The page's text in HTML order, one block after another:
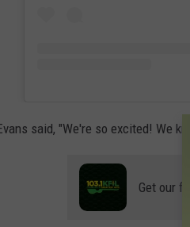
said, "We're so excited! We
Get our